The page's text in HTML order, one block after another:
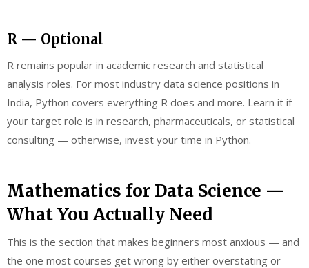
R — Optional
R remains popular in academic research and statistical
analysis roles. For most industry data science positions in
India, Python covers everything R does and more. Learn it if
your target role is in research, pharmaceuticals, or statistical
consulting — otherwise, invest your time in Python.
Mathematics for Data Science —
What You Actually Need
This is the section that makes beginners most anxious — and
the one most courses get wrong by either overstating or